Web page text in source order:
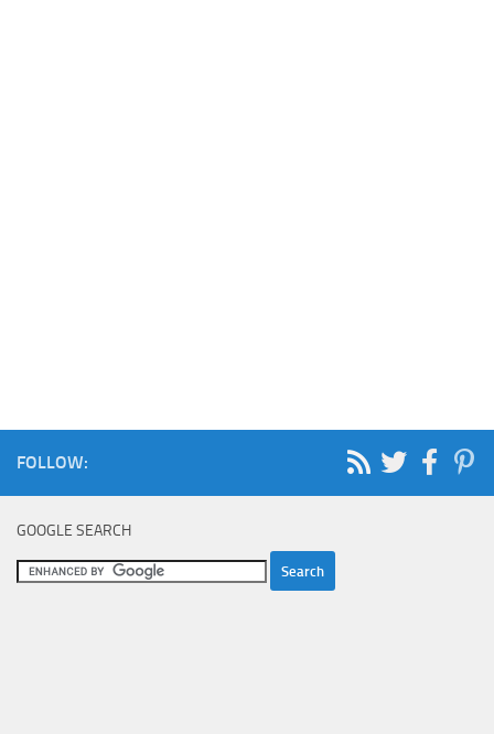
FOLLOW:
GOOGLE SEARCH